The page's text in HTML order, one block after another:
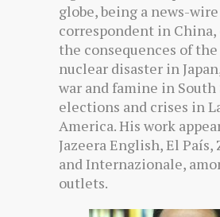
globe, being a news-wire
correspondent in
the consequences of
nuclear disaster in
war and famine in South
elections and crises in
America. His work
Jazeera English, El
and Internazionale,
outlets.